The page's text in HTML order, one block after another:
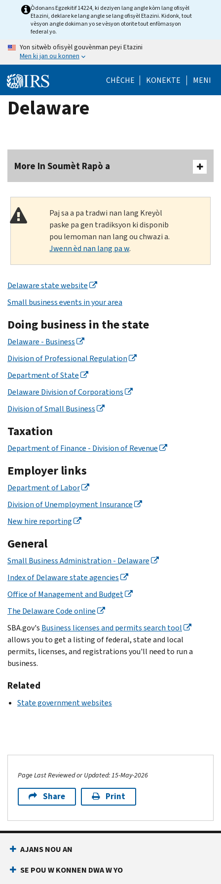
Òdonans Egzekitif 14224, ki deziyen lang angle kòm lang ofisyèl
Etazini, deklare ke lang angle se lang ofisyèl Etazini. Kidonk, tout
vèsyon angle dokiman yo se vèsyon otorite tout enfòmasyon
federal yo.
Yon sitwèb ofisyèl gouvènman peyi Etazini
Men ki jan ou konnen
CHÈCHE KONEKTE MENI
Delaware
More In Soumèt Rapò a
Paj sa a pa tradwi nan lang Kreyòl
paske pa gen tradiksyon ki disponib
pou lemoman nan lang ou chwazi a.
Jwenn èd nan lang pa w.
Delaware state website
Small business events in your area
Doing business in the state
Delaware - Business
Division of Professional Regulation
Department of State
Delaware Division of Corporations
Division of Small Business
Taxation
Department of Finance - Division of Revenue
Employer links
Department of Labor
Division of Unemployment Insurance
New hire reporting
General
Small Business Administration - Delaware
Index of Delaware state agencies
Office of Management and Budget
The Delaware Code online
SBA.gov's Business licenses and permits search tool
allows you to get a listing of federal, state and local
permits, licenses, and registrations you'll need to run a
business.
Related
State government websites
Page Last Reviewed or Updated: 15-May-2026
Share Print
AJANS NOU AN
SE POU W KONNEN DWA W YO